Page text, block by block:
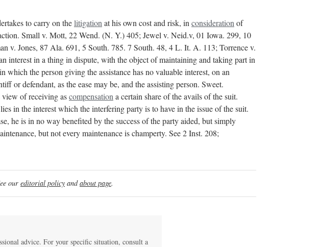
to carry on thelitigation at his own cost and risk, in consideration of
Small v. Mott, 22 Wend. (N. Y.) 405; Jewel v. Neid.v, 01 Iowa. 299, 10
Jones, 87 Ala. 691, 5 South. 785. 7 South. 48, 4 L. It. A. 113; Torrence v.
interest in a thing in dispute, with the object of maintaining and taking part in
in which the person giving the assistance has no valuable interest, on an
or defendant, as the ease may be, and the assisting person. Sweet.
view of receiving ascompensation a certain share of the avails of the suit.
lies in the interest which the interfering party is to have in the issue of the suit.
he is in no way benefited by the success of the party aided, but simply
but not every maintenance is champerty. See 2 Inst. 208;
our editorial policy andabout page.
advice. For your specific situation, consult a